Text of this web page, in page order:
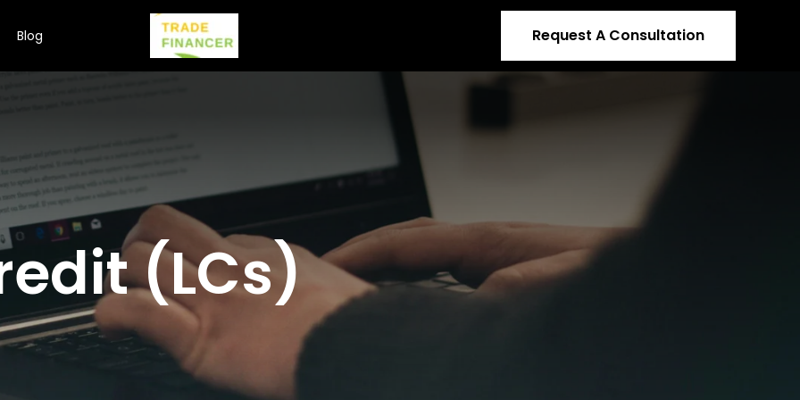
Blog Request A Consultation
(LCs)